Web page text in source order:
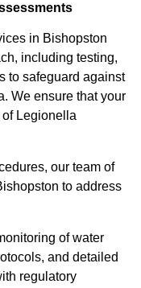
in Bishopston
including testing,
to safeguard against
We ensure that your
Legionella
our team of
to address
of water
and detailed
regulatory